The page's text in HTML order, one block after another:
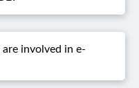
involved in e-